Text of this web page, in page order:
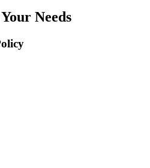
Needs